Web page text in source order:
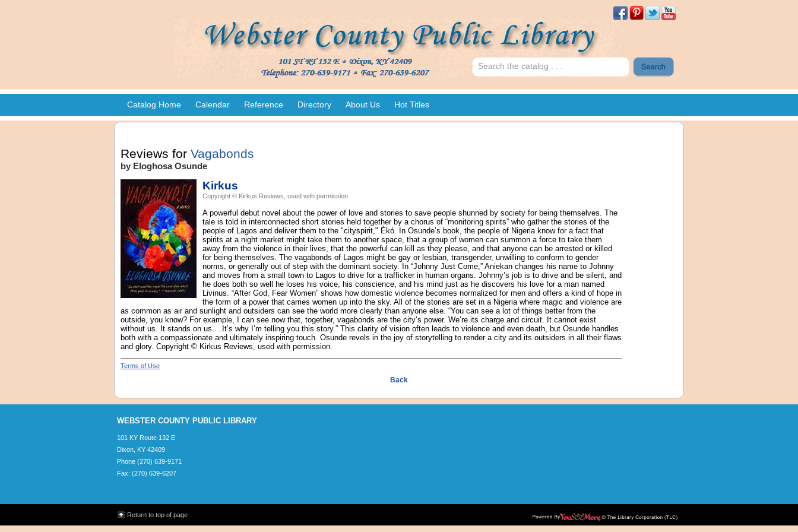
Catalog Home Calendar Reference Directory About Us Hot Titles
Reviews for Vagabonds
by Eloghosa Osunde
Kirkus
Copyright © Kirkus Reviews, used with permission.
A powerful debut novel about the power of love and stories to save people shunned by society for being themselves. The
tale is told in interconnected short stories held together by a chorus of “monitoring spirits” who gather the stories of the
people of Lagos and deliver them to the "cityspirit," Èkó. In Osunde’s book, the people of Nigeria know for a fact that
spirits at a night market might take them to another space, that a group of women can summon a force to take them
away from the violence in their lives, that the powerful can kill as they please, and that anyone can be arrested or killed
for being themselves. The vagabonds of Lagos might be gay or lesbian, transgender, unwilling to conform to gender
norms, or generally out of step with the dominant society. In “Johnny Just Come,” Aniekan changes his name to Johnny
and moves from a small town to Lagos to drive for a trafficker in human organs. Johnny’s job is to drive and be silent, and
he does both so well he loses his voice, his conscience, and his mind just as he discovers his love for a man named
Livinus. “After God, Fear Women” shows how domestic violence becomes normalized for men and offers a kind of hope in
the form of a power that carries women up into the sky. All of the stories are set in a Nigeria where magic and violence are
as common as air and sunlight and outsiders can see the world more clearly than anyone else. “You can see a lot of things better from the
outside, you know? For example, I can see now that, together, vagabonds are the city’s power. We’re its charge and circuit. It cannot exist
without us. It stands on us….It’s why I’m telling you this story.” This clarity of vision often leads to violence and even death, but Osunde handles
both with a compassionate and ultimately inspiring touch. Osunde revels in the joy of storytelling to render a city and its outsiders in all their flaws
and glory. Copyright © Kirkus Reviews, used with permission.
Terms of Use
Back
WEBSTER COUNTY PUBLIC LIBRARY
101 KY Route 132 E
Dixon, KY 42409
Phone (270) 639-9171
Fax: (270) 639-6207
Return to top of page